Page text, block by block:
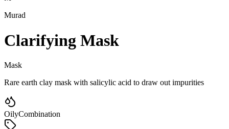
Murad
Clarifying Mask
Mask
Rare earth clay mask with salicylic acid to draw out impurities
OilyCombination